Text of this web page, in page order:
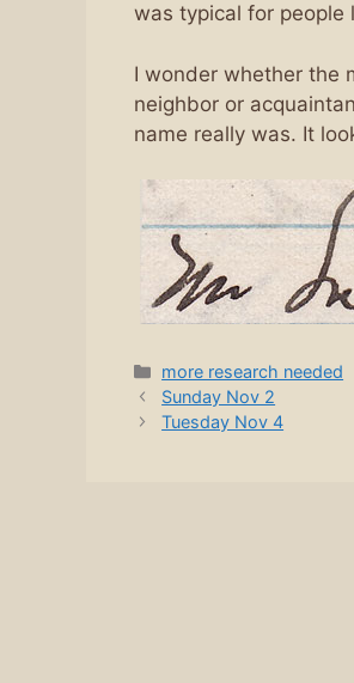
was typical for people
I wonder whether the
neighbor or
name really was. It
Categories
more research needed
Sunday Nov 2
Tuesday Nov 4